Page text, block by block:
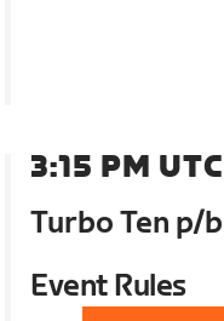
3:15 PM UTC
Turbo Ten p/
Event Rules